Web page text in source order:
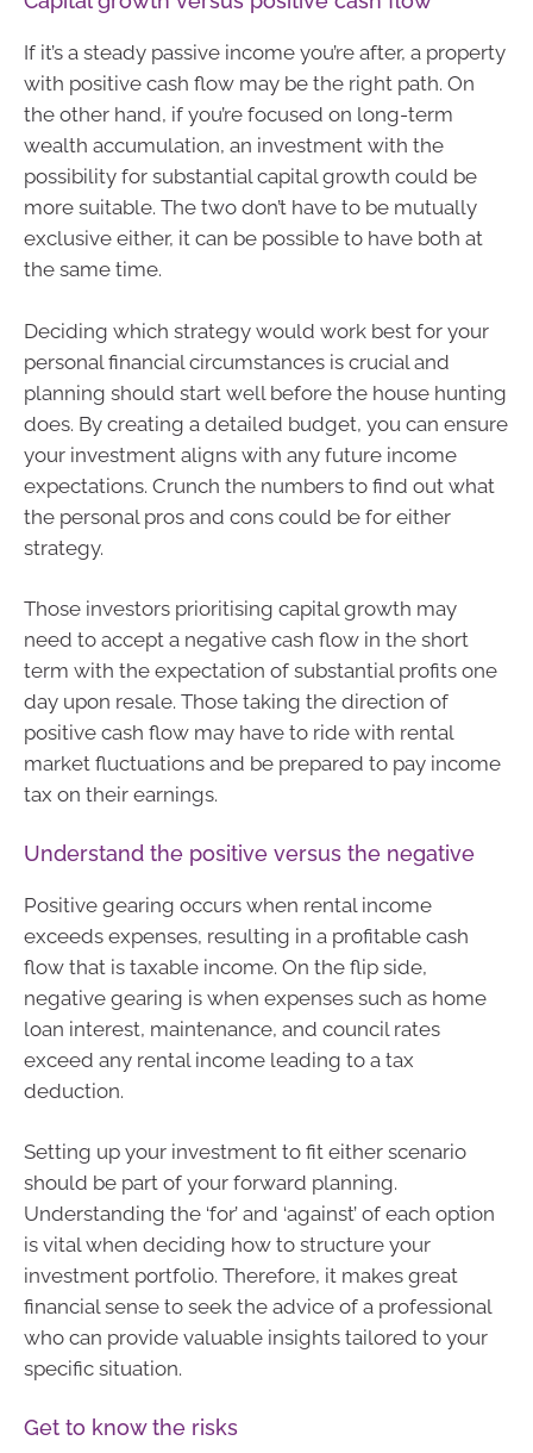
If it’s a steady passive income you’re after, a property
with positive cash flow may be the right path. On
the other hand, if you’re focused on long-term
wealth accumulation, an investment with the
possibility for substantial capital growth could be
more suitable. The two don’t have to be mutually
exclusive either, it can be possible to have both at
the same time.
Deciding which strategy would work best for your
personal financial circumstances is crucial and
planning should start well before the house hunting
does. By creating a detailed budget, you can ensure
your investment aligns with any future income
expectations. Crunch the numbers to find out what
the personal pros and cons could be for either
strategy.
Those investors prioritising capital growth may
need to accept a negative cash flow in the short
term with the expectation of substantial profits one
day upon resale. Those taking the direction of
positive cash flow may have to ride with rental
market fluctuations and be prepared to pay income
tax on their earnings.
Understand the positive versus the negative
Positive gearing occurs when rental income
exceeds expenses, resulting in a profitable cash
flow that is taxable income. On the flip side,
negative gearing is when expenses such as home
loan interest, maintenance, and council rates
exceed any rental income leading to a tax
deduction.
Setting up your investment to fit either scenario
should be part of your forward planning.
Understanding the ‘for’ and ‘against’ of each option
is vital when deciding how to structure your
investment portfolio. Therefore, it makes great
financial sense to seek the advice of a professional
who can provide valuable insights tailored to your
specific situation.
Get to know the risks